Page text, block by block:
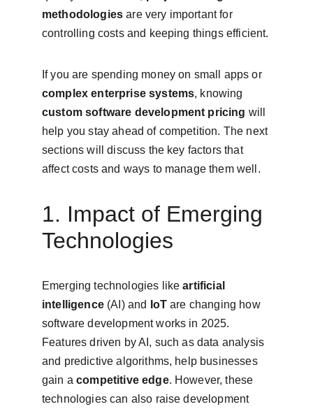
methodologies are very important for
controlling costs and keeping things efficient.
If you are spending money on small apps or
complex enterprise systems, knowing
custom software development pricing will
help you stay ahead of competition. The next
sections will discuss the key factors that
affect costs and ways to manage them well.
1. Impact of Emerging
Technologies
Emerging technologies like artificial
intelligence (AI) and IoT are changing how
software development works in 2025.
Features driven by AI, such as data analysis
and predictive algorithms, help businesses
gain a competitive edge. However, these
technologies can also raise development